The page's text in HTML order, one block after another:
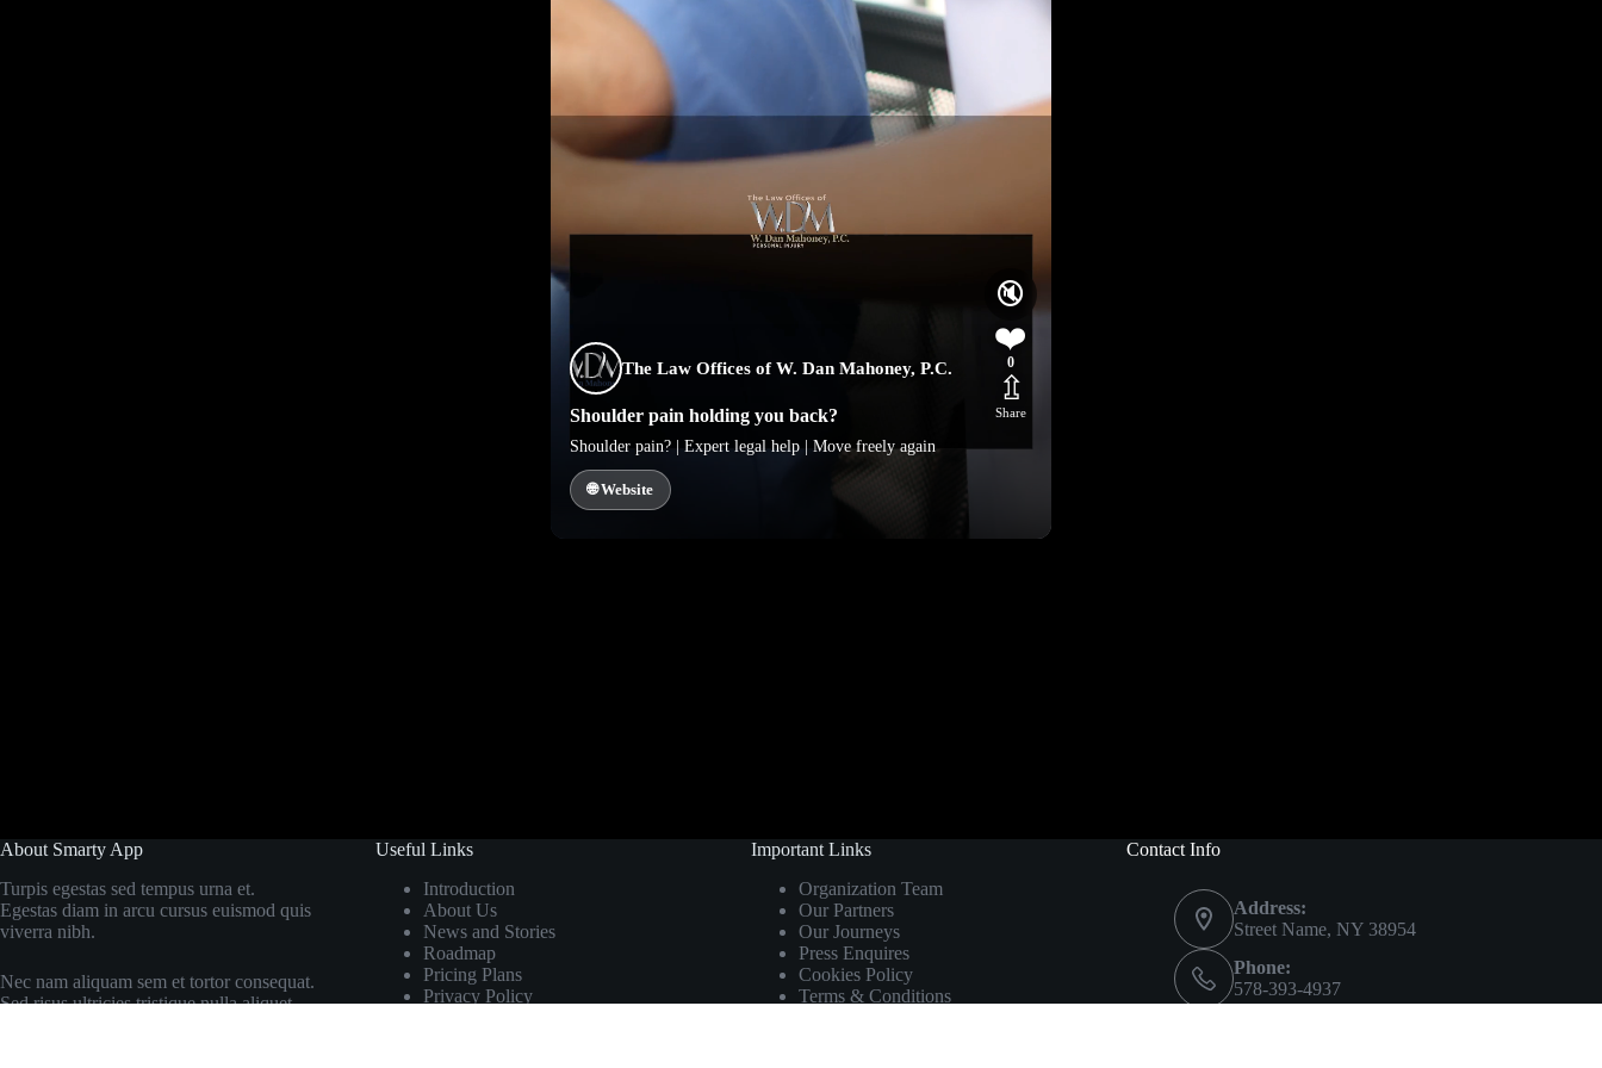
The Law Offices of W. Dan Mahoney, P.C.
Shoulder pain holding you back?
Shoulder pain? | Expert legal help | Move freely again
🌐 Website
🔇
❤️
0
⇫
Share
About Smarty App
Turpis egestas sed tempus urna et.
Egestas diam in arcu cursus euismod quis
viverra nibh.
Nec nam aliquam sem et tortor consequat.
Sed risus ultricies tristique nulla aliquet.
Useful Links
Introduction
About Us
News and Stories
Roadmap
Pricing Plans
Privacy Policy
Important Links
Organization Team
Our Partners
Our Journeys
Press Enquires
Cookies Policy
Terms & Conditions
Contact Info
Address:
Street Name, NY 38954
Phone:
578-393-4937